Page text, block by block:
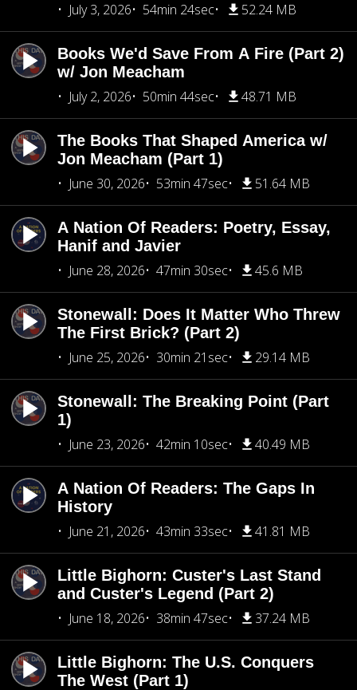
July 3, 2026
54min 24sec 52.24 MB
Books We'd Save From A Fire (Part 2)
w/ Jon Meacham
July 2, 2026
50min 44sec 48.71 MB
The Books That Shaped America w/
Jon Meacham (Part 1)
June 30, 2026
53min 47sec 51.64 MB
A Nation Of Readers: Poetry, Essay,
Hanif and Javier
June 28, 2026
47min 30sec 45.6 MB
Stonewall: Does It Matter Who Threw
The First Brick? (Part 2)
June 25, 2026
30min 21sec 29.14 MB
Stonewall: The Breaking Point (Part
1)
June 23, 2026
42min 10sec 40.49 MB
A Nation Of Readers: The Gaps In
History
June 21, 2026
43min 33sec 41.81 MB
Little Bighorn: Custer's Last Stand
and Custer's Legend (Part 2)
June 18, 2026
38min 47sec 37.24 MB
Little Bighorn: The U.S. Conquers
The West (Part 1)